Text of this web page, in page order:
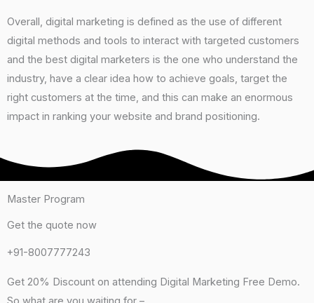
Overall, digital marketing is defined as the use of different
digital methods and tools to interact with targeted customers
and the best digital marketers is the one who understand the
industry, have a clear idea how to achieve goals, target the
right customers at the time, and this can make an enormous
impact in ranking your website and brand positioning.
Master Program
Get the quote now​
+91-8007777243
Get 20% Discount on attending Digital Marketing Free Demo.